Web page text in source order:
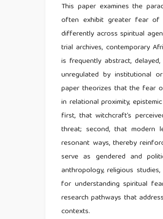
This paper examines the
often exhibit greater fear of
differently across spiritual
trial archives, contemporary
is frequently abstract,
unregulated by institutional
paper theorizes that the fear
in relational proximity,
first, that witchcraft’s
threat; second, that modern
resonant ways, thereby
serve as gendered and
anthropology, religious
for understanding spiritual
research pathways that
contexts.